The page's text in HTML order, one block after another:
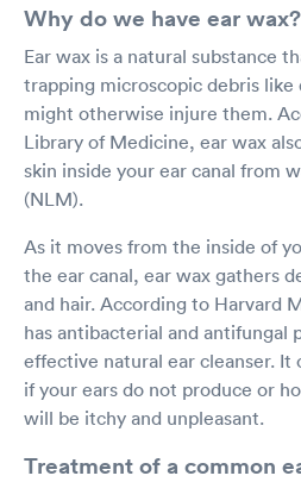
Why do we have ear wax?
Ear wax is a natural substance
trapping microscopic debris like
might otherwise injure them.
Library of Medicine, ear wax
skin inside your ear canal from
(NLM).
As it moves from the inside of
the ear canal, ear wax gathers
and hair. According to Harvard
has antibacterial and antifungal
effective natural ear cleanser.
if your ears do not produce or
will be itchy and unpleasant.
Treatment of a common